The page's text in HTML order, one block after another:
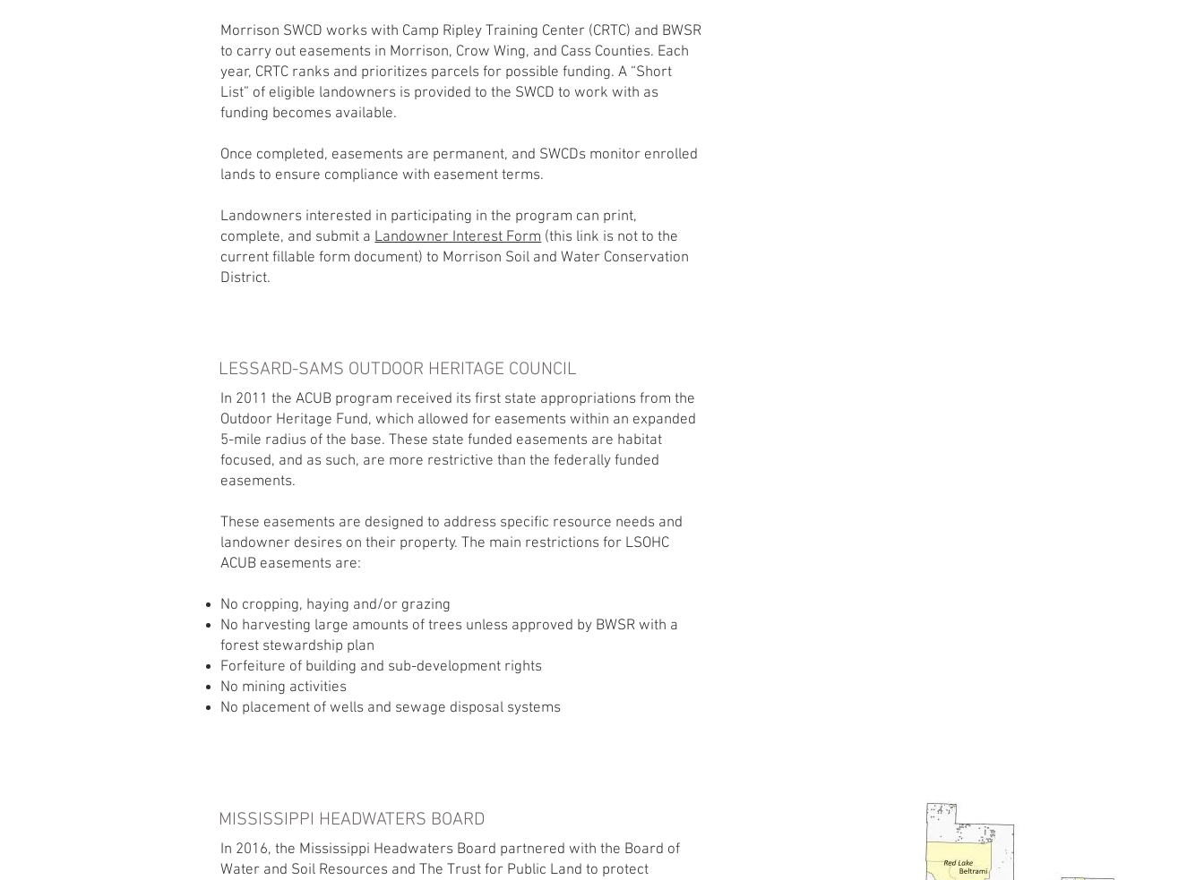
Morrison SWCD works with Camp Ripley Training Center (CRTC) and BWSR
to carry out easements in Morrison, Crow Wing, and Cass Counties. Each
year, CRTC ranks and prioritizes parcels for possible funding. A “Short
List” of eligible landowners is provided to the SWCD to work with as
funding becomes available.
Once completed, easements are permanent, and SWCDs monitor enrolled
lands to ensure compliance with easement terms.
Landowners interested in participating in the program can print,
complete, and submit a Landowner Interest Form (this link is not to the
current fillable form document) to Morrison Soil and Water Conservation
District.
LESSARD-SAMS OUTDOOR HERITAGE COUNCIL
In 2011 the ACUB program received its first state appropriations from the
Outdoor Heritage Fund, which allowed for easements within an expanded
5-mile radius of the base. These state funded easements are habitat
focused, and as such, are more restrictive than the federally funded
easements.
These easements are designed to address specific resource needs and
landowner desires on their property. The main restrictions for LSOHC
ACUB easements are:
No cropping, haying and/or grazing
No harvesting large amounts of trees unless approved by BWSR with a
forest stewardship plan
Forfeiture of building and sub-development rights
No mining activities
No placement of wells and sewage disposal systems
MISSISSIPPI HEADWATERS BOARD
In 2016, the Mississippi Headwaters Board partnered with the Board of
Water and Soil Resources and The Trust for Public Land to protect